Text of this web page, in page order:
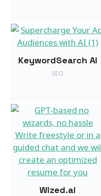
KeywordSearch AI
SEO
Wized.ai